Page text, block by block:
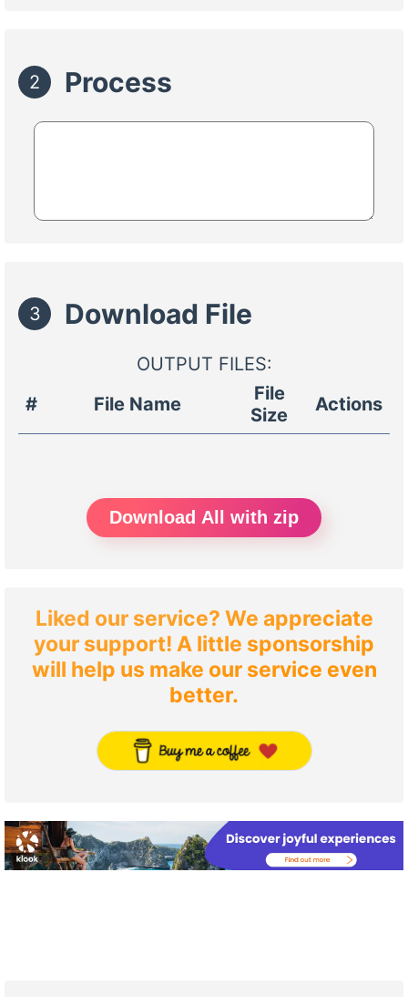
2 Process
3 Download File
OUTPUT FILES:
#
File Name
File
Size
Actions
Download All with zip
Liked our service? We appreciate
your support! A little sponsorship
will help us make our service even
better.